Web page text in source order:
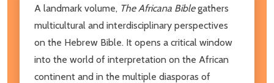
A landmark volume, The Africana Biblegathers
multicultural and interdisciplinary perspectives
on the Hebrew Bible. It opens a critical window
into the world of interpretation on the African
continent and in the multiple diasporas of